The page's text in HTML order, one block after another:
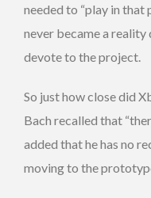
needed to “play in that
never became a reality
devote to the project.
So just how close did
Bach recalled that
added that he has no
moving to the